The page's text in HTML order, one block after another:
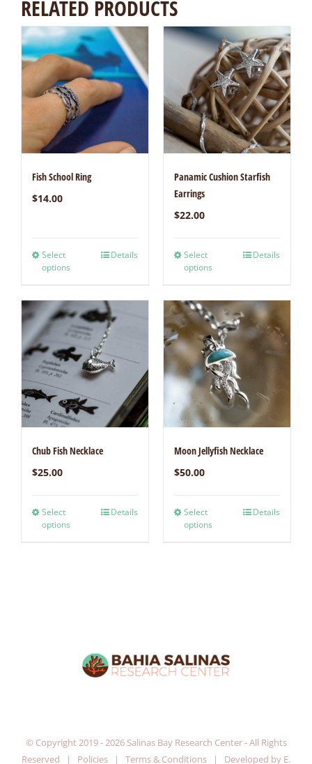
RELATED PRODUCTS
Fish School Ring
$14.00
Select
options
Details
Panamic Cushion Starfish
Earrings
$22.00
Select
options
Details
Chub Fish Necklace
$25.00
Select
options
Details
Moon Jellyfish Necklace
$50.00
Select
options
Details
© Copyright 2019 -2026 Salinas Bay Research Center - All Rights
Reserved | Policies | Terms & Conditions | Developed by E.